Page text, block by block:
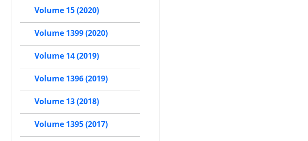
Volume 15 (2020)
Volume 1399 (2020)
Volume 14 (2019)
Volume 1396 (2019)
Volume 13 (2018)
Volume 1395 (2017)